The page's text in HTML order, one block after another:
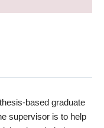
based graduate
supervisor is to help